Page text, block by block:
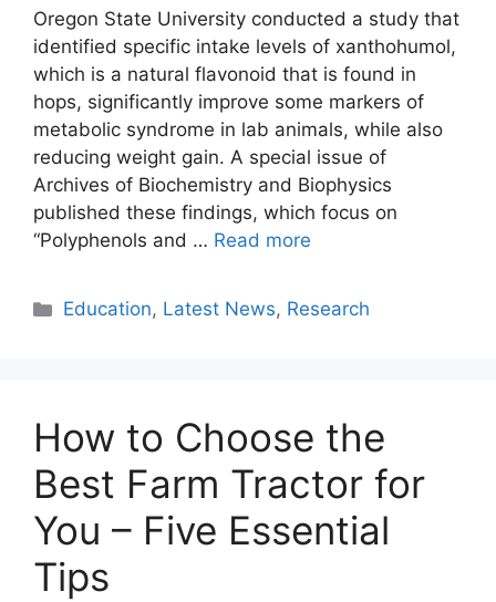
Oregon State University conducted a study that
identified specific intake levels of xanthohumol,
which is a natural flavonoid that is found in
hops, significantly improve some markers of
metabolic syndrome in lab animals, while also
reducing weight gain. A special issue of
Archives of Biochemistry and Biophysics
published these findings, which focus on
“Polyphenols and … Read more
Categories
Education, Latest News, Research
How to Choose the
Best Farm Tractor for
You – Five Essential
Tips